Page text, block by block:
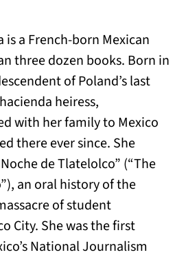
is a French-born Mexican
three dozen books. Born in
of Poland’s last
heiress,
with her family to Mexico
there ever since. She
de Tlatelolco” (“The
an oral history of the
of student
City. She was the first
National Journalism